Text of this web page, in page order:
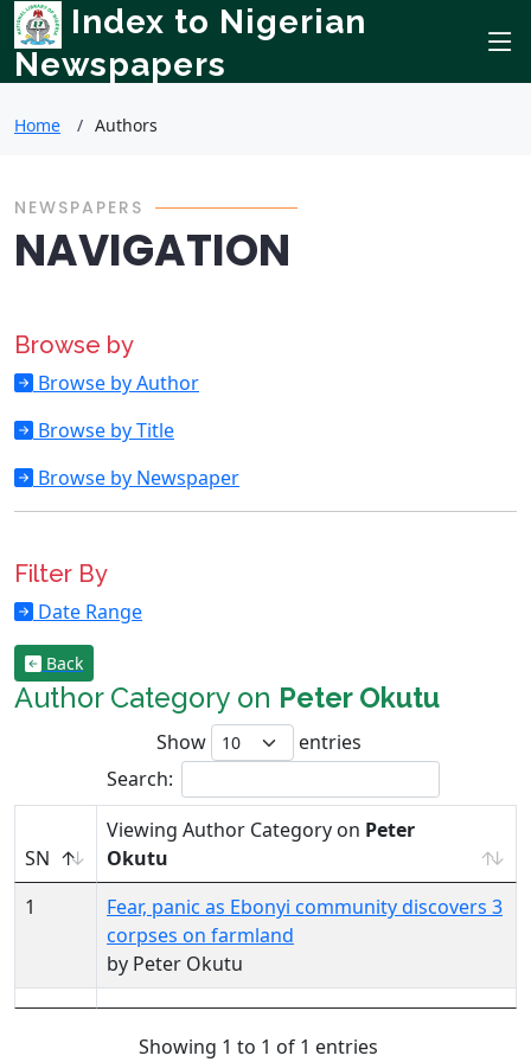
Index to Nigerian
Newspapers
Home Authors
NEWSPAPERS
NAVIGATION
Browse by
Browse by Author
Browse by Title
Browse by Newspaper
Filter By
Date Range
Back
Author Category on Peter Okutu
Show
entries
Search:
SN
Viewing Author Category on Peter
Okutu
1
Fear, panic as Ebonyi community discovers 3
corpses on farmland
by Peter Okutu
Showing 1 to 1 of 1 entries